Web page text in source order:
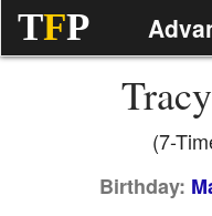
TFP
(7-
Birthday: